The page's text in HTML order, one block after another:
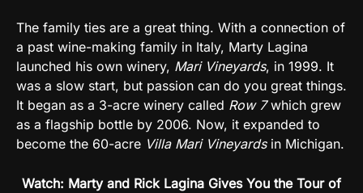
The family ties are a great thing. With a connection of
a past wine-making family in Italy, Marty Lagina
launched his own winery, Mari Vineyards, in 1999. It
was a slow start, but passion can do you great things.
It began as a 3-acre winery called Row 7which grew
as a flagship bottle by 2006. Now, it expanded to
become the 60-acre Villa Mari Vineyardsin Michigan.
Watch: Marty and Rick Lagina Gives You the Tour of